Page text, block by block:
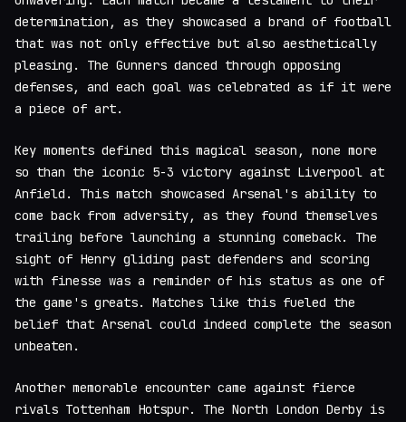
determination, as they showcased a brand of football
that was not only effective but also aesthetically
pleasing. The Gunners danced through opposing
defenses, and each goal was celebrated as if it were
a piece of art.
Key moments defined this magical season, none more
so than the iconic 5-3 victory against Liverpool at
Anfield. This match showcased Arsenal's ability to
come back from adversity, as they found themselves
trailing before launching a stunning comeback. The
sight of Henry gliding past defenders and scoring
with finesse was a reminder of his status as one of
the game's greats. Matches like this fueled the
belief that Arsenal could indeed complete the season
unbeaten.
Another memorable encounter came against fierce
rivals Tottenham Hotspur. The North London Derby is